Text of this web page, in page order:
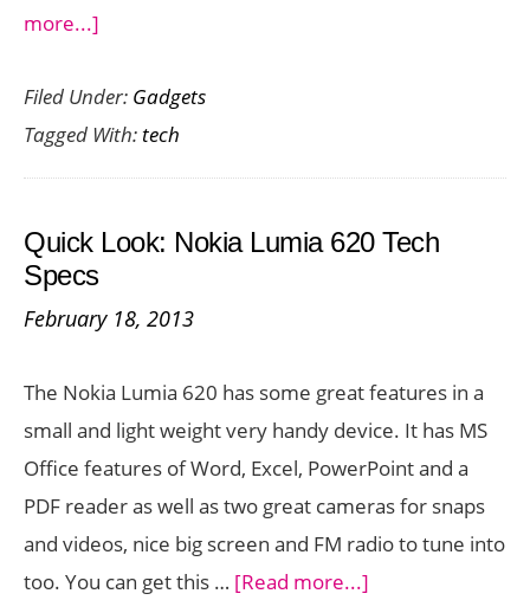
more...]
Look:
HTC
One
Tech
Specs
Filed Under: Gadgets
Tagged With:tech
Quick Look: Nokia Lumia 620 Tech
Specs
February 18, 2013
The Nokia Lumia 620 has some great features in a
small and light weight very handy device. It has MS
Office features of Word, Excel, PowerPoint and a
PDF reader as well as two great cameras for snaps
and videos, nice big screen and FM radio to tune into
too. You can get this … [Read more...]